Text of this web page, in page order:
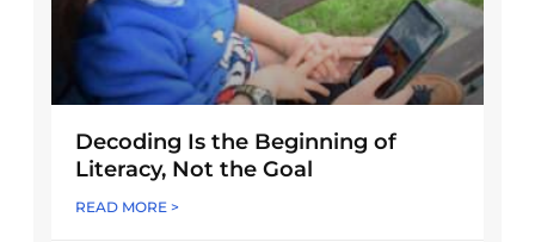
Decoding Is the Beginning of
Literacy, Not the Goal
READ MORE >